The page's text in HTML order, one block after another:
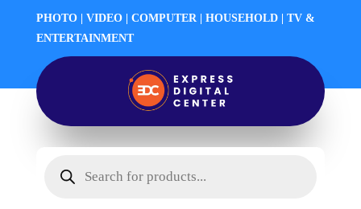
PHOTO | VIDEO | COMPUTER | HOUSEHOLD | TV &
ENTERTAINMENT
search